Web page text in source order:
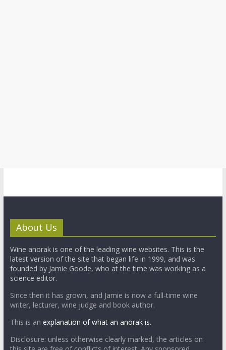
About Us
Wine anorak is one of the leading wine websites. This is the
latest version of the site that began life in 1999, and was
founded by Jamie Goode, who at the time was working as a
science editor.
Since then it has grown, and Jamie is now a full-time wine
writer, lecturer, wine judge and book author.
This is an explanation of what an anorak is.
Disclosure: unless otherwise clearly marked, the articles on